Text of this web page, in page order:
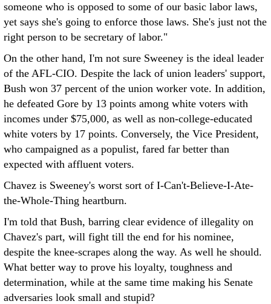
someone who is opposed to some of our basic labor laws,
yet says she's going to enforce those laws. She's just not the
right person to be secretary of labor."
On the other hand, I'm not sure Sweeney is the ideal leader
of the AFL-CIO. Despite the lack of union leaders' support,
Bush won 37 percent of the union worker vote. In addition,
he defeated Gore by 13 points among white voters with
incomes under $75,000, as well as non-college-educated
white voters by 17 points. Conversely, the Vice President,
who campaigned as a populist, fared far better than
expected with affluent voters.
Chavez is Sweeney's worst sort of I-Can't-Believe-I-Ate-
the-Whole-Thing heartburn.
I'm told that Bush, barring clear evidence of illegality on
Chavez's part, will fight till the end for his nominee,
despite the knee-scrapes along the way. As well he should.
What better way to prove his loyalty, toughness and
determination, while at the same time making his Senate
adversaries look small and stupid?